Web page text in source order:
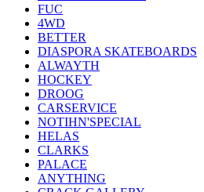
FUC
4WD
BETTER
DIASPORA SKATEBOARDS
ALWAYTH
HOCKEY
DROOG
CARSERVICE
NOTIHN'SPECIAL
HELAS
CLARKS
PALACE
ANYTHING